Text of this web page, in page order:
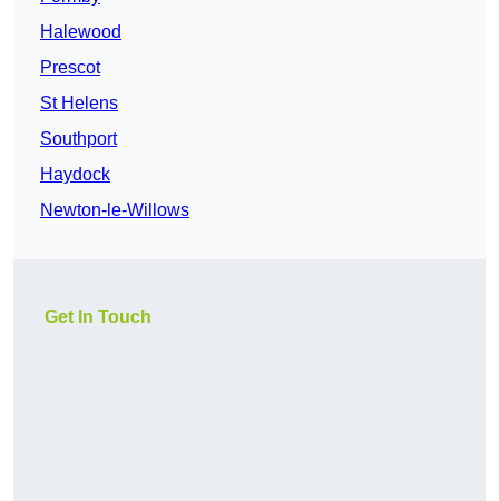
Halewood
Prescot
St Helens
Southport
Haydock
Newton-le-Willows
Get In Touch